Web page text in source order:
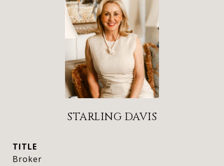
STARLING DAVIS
TITLE
Broker